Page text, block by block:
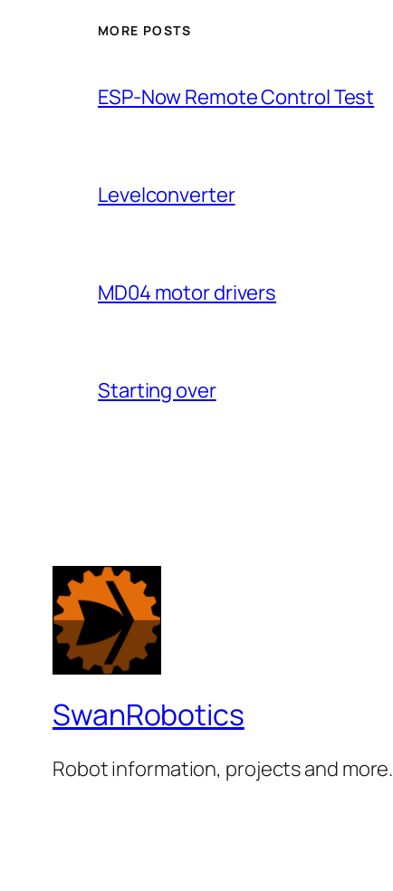
MORE POSTS
ESP-Now Remote Control Test
Levelconverter
MD04 motor drivers
Starting over
SwanRobotics
Robot information, projects and more.